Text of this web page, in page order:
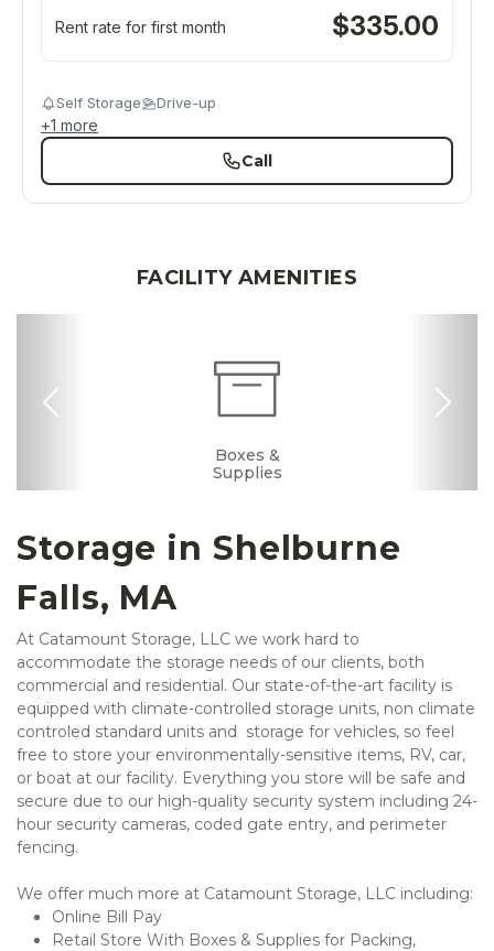
Rent rate for first month $335.00
Self Storage Drive-up
+1 more
Call
FACILITY AMENITIES
Boxes &
Supplies
Dollies/Handcarts
Drive-up Access
Fenced & Gated
Interior Storage
Online Bill Pay
Security Camera
Temperature
Controlled
Previous Next
Storage in Shelburne
Falls, MA
At Catamount Storage, LLC we work hard to
accommodate the storage needs of our clients, both
commercial and residential. Our state-of-the-art facility is
equipped with climate-controlled storage units, non climate
controled standard units and  storage for vehicles, so feel
free to store your environmentally-sensitive items, RV, car,
or boat at our facility. Everything you store will be safe and
secure due to our high-quality security system including 24-
hour security cameras, coded gate entry, and perimeter
fencing.
We offer much more at Catamount Storage, LLC including:
Online Bill Pay
Retail Store With Boxes & Supplies for Packing,